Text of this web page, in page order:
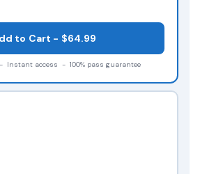
to Cart - $64.99
- Instant access - 100% pass guarantee